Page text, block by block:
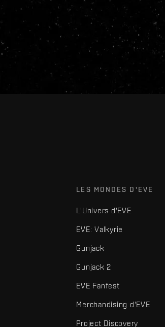
LES MONDES D'EVE
L'Univers d'EVE
EVE: Valkyrie
Gunjack
Gunjack 2
EVE Fanfest
Merchandising d'EVE
Project Discovery